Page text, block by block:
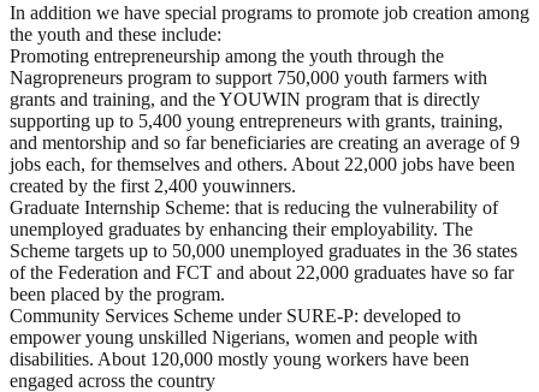
In addition we have special programs to promote job creation among
the youth and these include:
Promoting entrepreneurship among the youth through the
Nagropreneurs program to support 750,000 youth farmers with
grants and training, and the YOUWIN program that is directly
supporting up to 5,400 young entrepreneurs with grants, training,
and mentorship and so far beneficiaries are creating an average of 9
jobs each, for themselves and others. About 22,000 jobs have been
created by the first 2,400 youwinners.
Graduate Internship Scheme: that is reducing the vulnerability of
unemployed graduates by enhancing their employability. The
Scheme targets up to 50,000 unemployed graduates in the 36 states
of the Federation and FCT and about 22,000 graduates have so far
been placed by the program.
Community Services Scheme under SURE-P: developed to
empower young unskilled Nigerians, women and people with
disabilities. About 120,000 mostly young workers have been
engaged across the country